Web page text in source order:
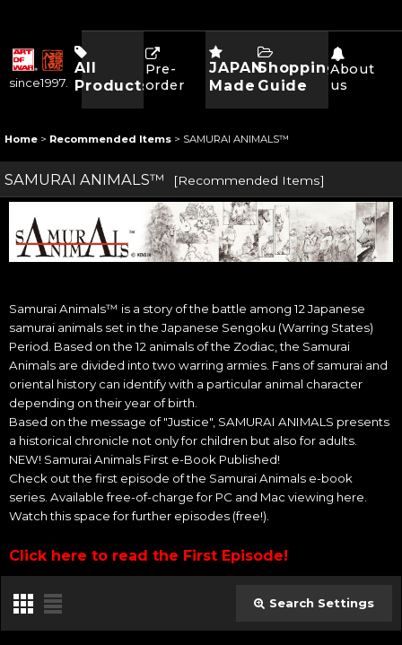
since1997.
All
Products
Pre-
order
JAPAN
Made
Shopping
Guide
About
us
Home > Recommended Items > SAMURAI ANIMALS™
SAMURAI ANIMALS™ [Recommended Items]
Samurai Animals™ is a story of the battle among 12 Japanese
samurai animals set in the Japanese Sengoku (Warring States)
Period. Based on the 12 animals of the Zodiac, the Samurai
Animals are divided into two warring armies. Fans of samurai and
oriental history can identify with a particular animal character
depending on their year of birth.
Based on the message of "Justice", SAMURAI ANIMALS presents
a historical chronicle not only for children but also for adults.
NEW! Samurai Animals First e-Book Published!
Check out the first episode of the Samurai Animals e-book
series. Available free-of-charge for PC and Mac viewing here.
Watch this space for further episodes (free!).
Click here to read the First Episode!
Search Settings